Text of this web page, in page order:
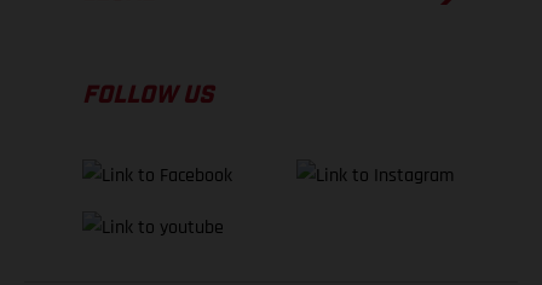
FOLLOW US